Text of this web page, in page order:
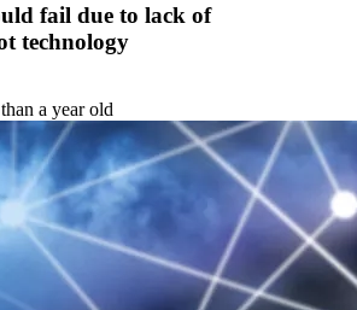
fail due to lack of
technology
a year old